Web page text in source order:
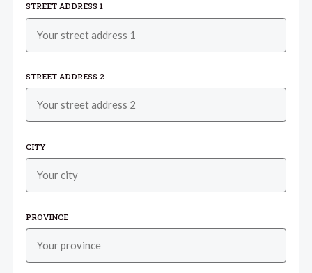
STREET ADDRESS 1
STREET ADDRESS 2
CITY
PROVINCE